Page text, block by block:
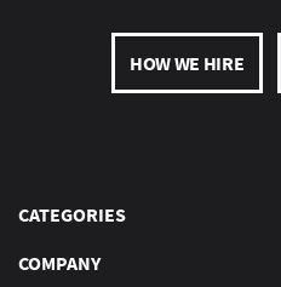
HOW WE HIRE
CATEGORIES
COMPANY